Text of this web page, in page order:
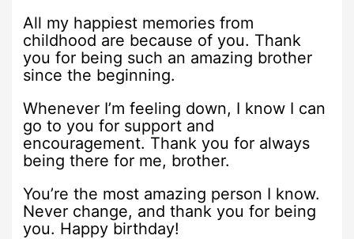
All my happiest memories from
childhood are because of you. Thank
you for being such an amazing brother
since the beginning.
Whenever I’m feeling down, I know I can
go to you for support and
encouragement. Thank you for always
being there for me, brother.
You’re the most amazing person I know.
Never change, and thank you for being
you. Happy birthday!